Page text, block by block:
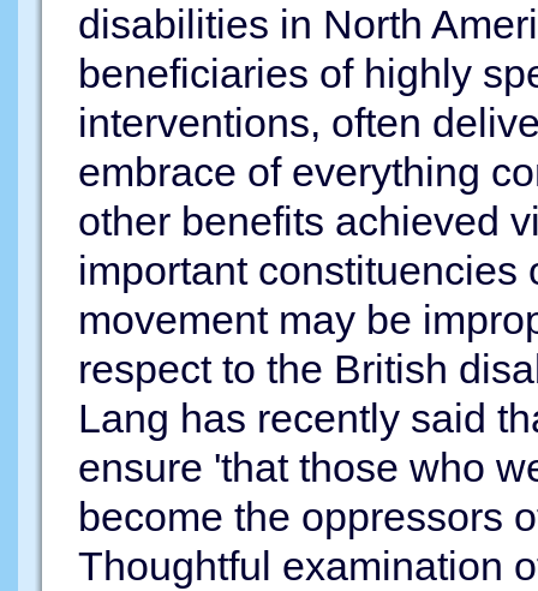
disabilities in North
beneficiaries of highly
interventions, often
embrace of everything
other benefits achieved
important constituencies
movement may be
respect to the British
Lang has recently said
ensure 'that those who
become the oppressors
Thoughtful examination